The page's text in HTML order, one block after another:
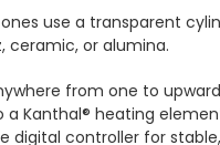
use a transparent
ceramic, or alumina.
from one to
Kanthal® heating
digital controller for